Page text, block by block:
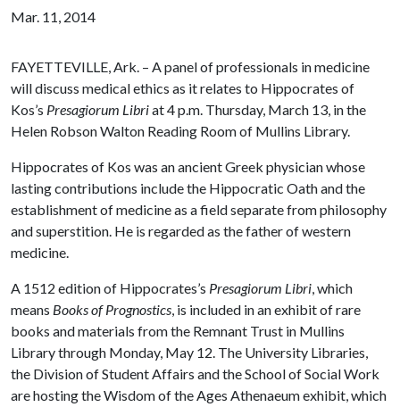
Mar. 11, 2014
FAYETTEVILLE, Ark. – A panel of professionals in medicine
will discuss medical ethics as it relates to Hippocrates of
Kos’s Presagiorum Libriat 4 p.m. Thursday, March 13, in the
Helen Robson Walton Reading Room of Mullins Library.
Hippocrates of Kos was an ancient Greek physician whose
lasting contributions include the Hippocratic Oath and the
establishment of medicine as a field separate from philosophy
and superstition. He is regarded as the father of western
medicine.
A 1512 edition of Hippocrates’s Presagiorum Libri, which
means Books of Prognostics, is included in an exhibit of rare
books and materials from the Remnant Trust in Mullins
Library through Monday, May 12. The University Libraries,
the Division of Student Affairs and the School of Social Work
are hosting the Wisdom of the Ages Athenaeum exhibit, which